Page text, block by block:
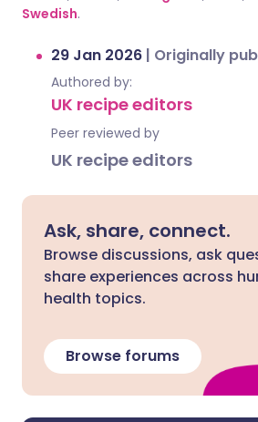
Swedish.
29 Jan 2026 | Originally
Authored by:
UK recipe editors
Peer reviewed by
UK recipe editors
Ask, share, connect.
Browse discussions, ask
share experiences across
health topics.
Browse forums